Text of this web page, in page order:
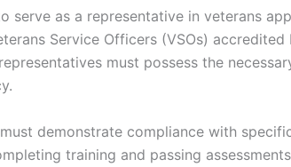
serve as a representative in veterans
Service Officers (VSOs)
must possess the
demonstrate compliance with
training and passing